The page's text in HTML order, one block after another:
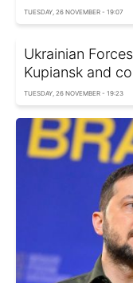
TUESDAY, 26 NOVEMBER - 19:07
Ukrainian
Kupiansk and
TUESDAY, 26 NOVEMBER - 19:23